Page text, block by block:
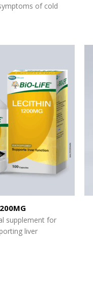
of cold
supplement for
liver